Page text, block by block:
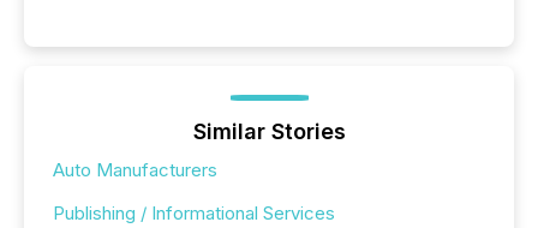
Similar Stories
Auto Manufacturers
Publishing / Informational Services